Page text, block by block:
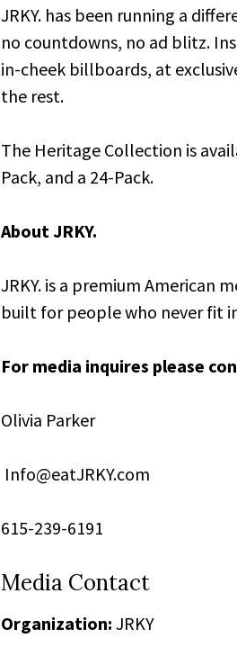
JRKY. has been running a
no countdowns, no ad blitz.
in-cheek billboards, at
the rest.
The Heritage Collection is
Pack, and a 24-Pack.
About JRKY.
JRKY. is a premium American
built for people who never fit
For media inquires please
Olivia Parker
Info@eatJRKY.com
615-239-6191
Media Contact
Organization: JRKY